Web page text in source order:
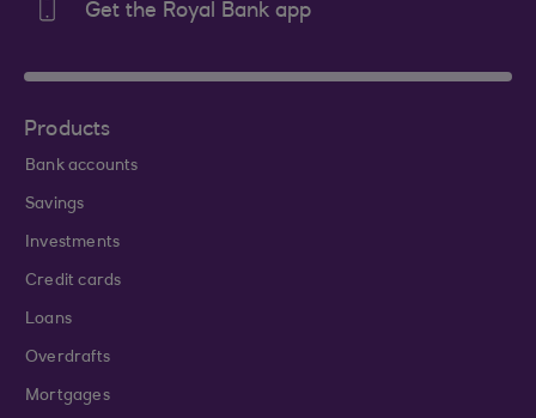
Get the Royal Bank app
Products
Bank accounts
Savings
Investments
Credit cards
Loans
Overdrafts
Mortgages